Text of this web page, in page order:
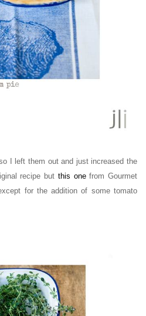
I left them out and just increased the
recipe but this onefrom Gourmet
for the addition of some tomato